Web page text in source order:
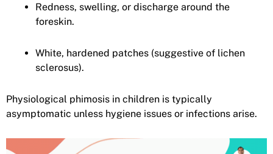
Redness, swelling, or discharge around the
foreskin.
White, hardened patches (suggestive of lichen
sclerosus).
Physiological phimosis in children is typically
asymptomatic unless hygiene issues or infections arise.